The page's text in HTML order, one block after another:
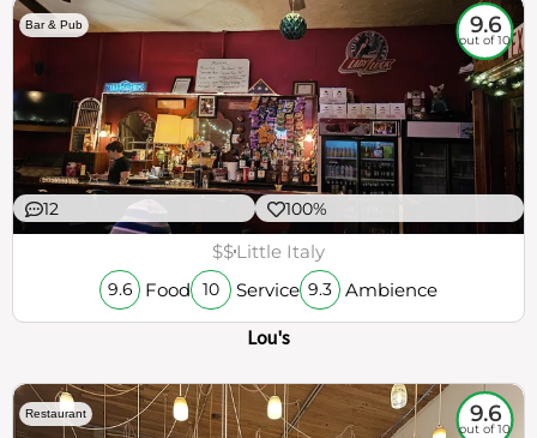
Bar & Pub 9.6
out of 10
12 100%
$$Little Italy
9.6 Food 10 Service 9.3 Ambience
Lou's
Restaurant 9.6
out of 10